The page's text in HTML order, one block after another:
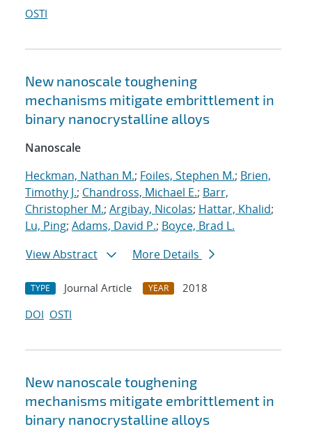
OSTI
New nanoscale toughening
mechanisms mitigate embrittlement in
binary nanocrystalline alloys
Nanoscale
Heckman, Nathan M.; Foiles, Stephen M.; Brien,
Timothy J.; Chandross, Michael E.; Barr,
Christopher M.; Argibay, Nicolas; Hattar, Khalid;
Lu, Ping; Adams, David P.; Boyce, Brad L.
View Abstract
More Details
TYPE Journal Article YEAR
2018
DOI OSTI
New nanoscale toughening
mechanisms mitigate embrittlement in
binary nanocrystalline alloys